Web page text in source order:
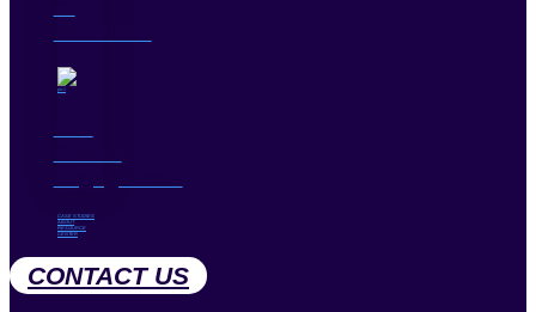
CASE STUDIES
ABOUT
RESOURCE
CENTER
CONTACT US